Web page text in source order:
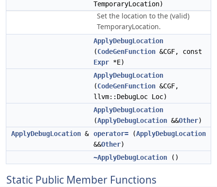
TemporaryLocation)
Set the location to the (valid)
TemporaryLocation.
ApplyDebugLocation
(CodeGenFunction &CGF, const
Expr *E)
ApplyDebugLocation
(CodeGenFunction &CGF,
llvm::DebugLoc Loc)
ApplyDebugLocation
(ApplyDebugLocation &&Other)
ApplyDebugLocation & operator= (ApplyDebugLocation
&&Other)
~ApplyDebugLocation ()
Static Public Member Functions